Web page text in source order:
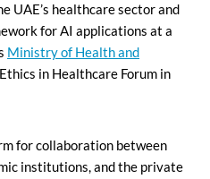
UAE’s healthcare sector and
for AI applications at a
Ministry of Health and
in Healthcare Forum in
for collaboration between
institutions, and the private